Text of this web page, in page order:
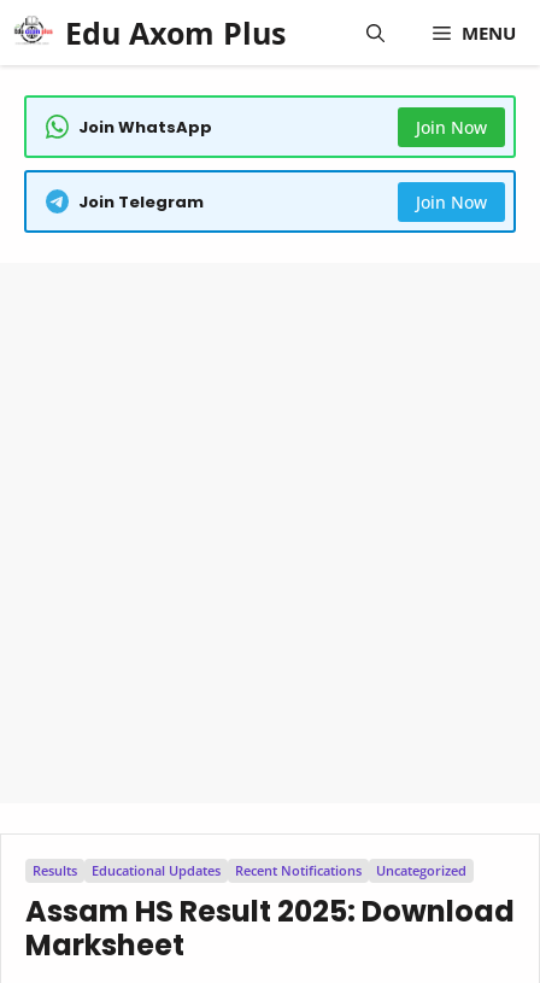
Skip
to
content
Edu Axom Plus MENU
Join WhatsApp Join Now
Join Telegram Join Now
Results Educational Updates Recent Notifications Uncategorized
Assam HS Result 2025: Download
Marksheet